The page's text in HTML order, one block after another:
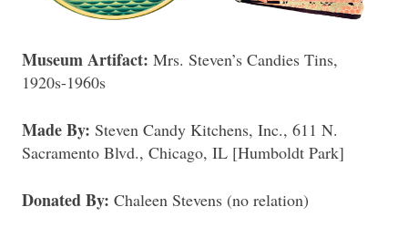
Museum Artifact: Mrs. Steven’s Candies Tins,
1920s-1960s
Made By: Steven Candy Kitchens, Inc., 611 N.
Sacramento Blvd., Chicago, IL [Humboldt Park]
Donated By: Chaleen Stevens (no relation)